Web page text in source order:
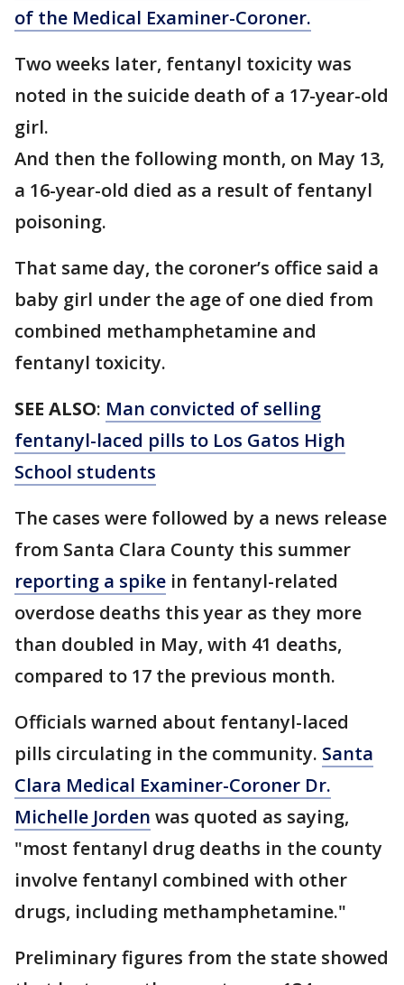
of the Medical Examiner-Coroner.
Two weeks later, fentanyl toxicity was
noted in the suicide death of a 17-year-old
girl.
And then the following month, on May 13,
a 16-year-old died as a result of fentanyl
poisoning.
That same day, the coroner’s office said a
baby girl under the age of one died from
combined methamphetamine and
fentanyl toxicity.
SEE ALSO: Man convicted of selling
fentanyl-laced pills to Los Gatos High
School students
The cases were followed by a news release
from Santa Clara County this summer
reporting a spike in fentanyl-related
overdose deaths this year as they more
than doubled in May, with 41 deaths,
compared to 17 the previous month.
Officials warned about fentanyl-laced
pills circulating in the community. Santa
Clara Medical Examiner-Coroner Dr.
Michelle Jorden was quoted as saying,
"most fentanyl drug deaths in the county
involve fentanyl combined with other
drugs, including methamphetamine."
Preliminary figures from the state showed